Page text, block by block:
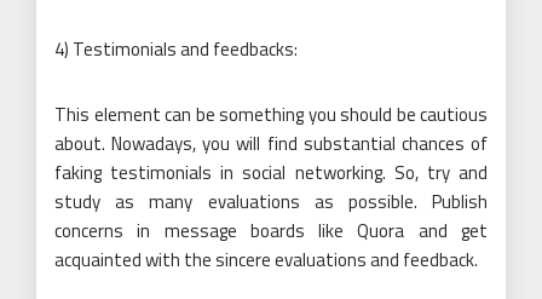
4) Testimonials and feedbacks:
This element can be something you should be cautious
about. Nowadays, you will find substantial chances of
faking testimonials in social networking. So, try and
study as many evaluations as possible. Publish
concerns in message boards like Quora and get
acquainted with the sincere evaluations and feedback.